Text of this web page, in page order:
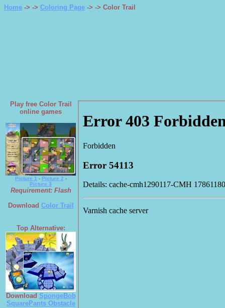
Home -> -> Coloring Page -> -> Color Trail
Play free Color Trail
online games
Picture 1 - Picture 2 -
Picture 3
Requirement: Flash
Download Color Trail
Top Alternative:
Download SpongeBob
SquarePants Obstacle